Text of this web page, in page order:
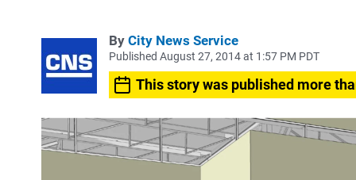
By City News Service
Published August 27, 2014 at 1:57 PM PDT
This story was published more